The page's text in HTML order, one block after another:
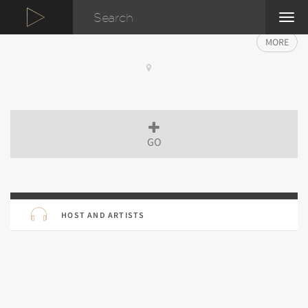
MORE
GO
HOST AND ARTISTS